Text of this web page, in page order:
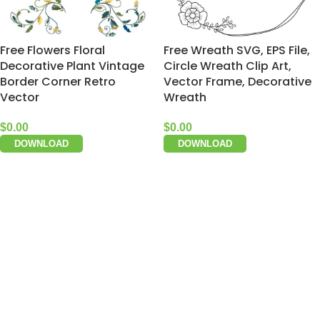
Free Flowers Floral
Decorative Plant Vintage
Border Corner Retro
Vector
$0.00
DOWNLOAD
Free Wreath SVG, EPS File,
Circle Wreath Clip Art,
Vector Frame, Decorative
Wreath
$0.00
DOWNLOAD